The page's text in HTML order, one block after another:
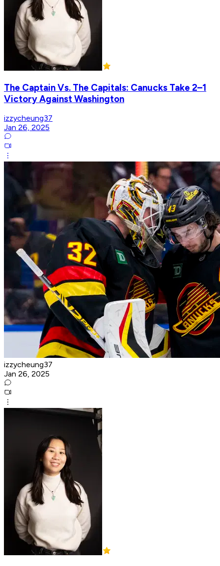
The Captain Vs. The Capitals: Canucks Take 2–1
Victory Against Washington
izzycheung37
Jan 26, 2025
izzycheung37
Jan 26, 2025